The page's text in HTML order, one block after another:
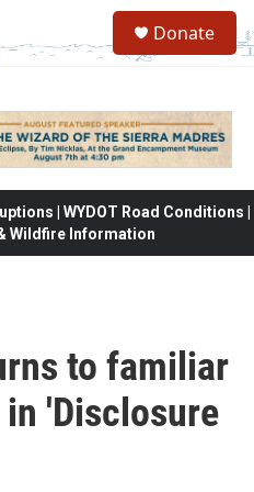
Donate
| WYDOT Road Conditions |
Wildfire Information
to familiar
'Disclosure